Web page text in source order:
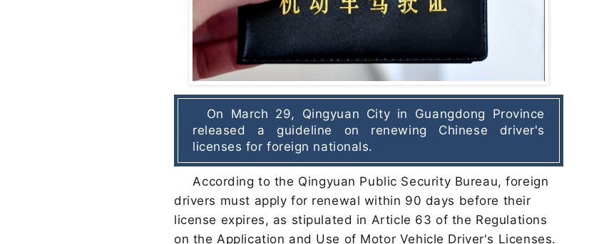
On March 29, Qingyuan City in Guangdong Province
released a guideline on renewing Chinese driver's
licenses for foreign nationals.
According to the Qingyuan Public Security Bureau, foreign
drivers must apply for renewal within 90 days before their
license expires, as stipulated in Article 63 of the Regulations
on the Application and Use of Motor Vehicle Driver's Licenses.